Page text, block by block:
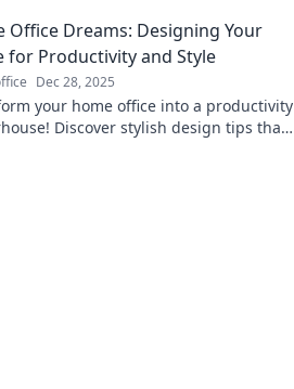
Office Dreams: Designing Your
for Productivity and Style
Dec 28, 2025
your home office into a productivity
Discover stylish design tips that